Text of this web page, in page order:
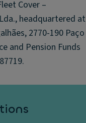
Cover –
headquartered at
2770-190 Paço
and Pension Funds